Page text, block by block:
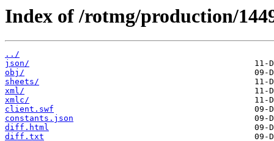
Index of /rotmg/production/
../
json/
obj/
sheets/
xml/
xmlc/
client.swf
constants.json
diff.html
diff.txt